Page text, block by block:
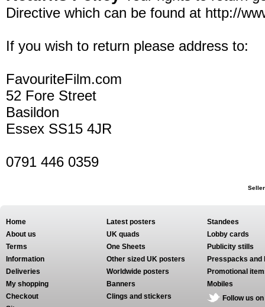
Directive which can be found at http://
If you wish to return please address to:
FavouriteFilm.com
52 Fore Street
Basildon
Essex SS15 4JR
0791 446 0359
Home
About us
Terms
Information
Deliveries
My shopping
Checkout
Latest posters
UK quads
One Sheets
Other sized UK posters
Worldwide posters
Banners
Clings and stickers
Standees
Lobby cards
Publicity stills
Presspacks and
Promotional
Mobiles
Follow us